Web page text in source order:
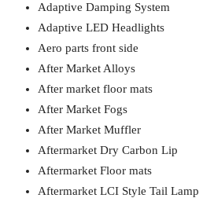
Adaptive Damping System
Adaptive LED Headlights
Aero parts front side
After Market Alloys
After market floor mats
After Market Fogs
After Market Muffler
Aftermarket Dry Carbon Lip
Aftermarket Floor mats
Aftermarket LCI Style Tail Lamp